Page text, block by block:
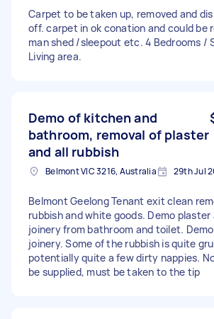
Carpet to be taken up, removed and
off. carpet in ok conation and could be
man shed /sleepout etc. 4 Bedrooms /
Living area.
Demo of kitchen and
bathroom, removal of plaster
and all rubbish
Belmont VIC 3216, Australia 29th Jul
Belmont Geelong Tenant exit clean
rubbish and white goods. Demo plaster
joinery from bathroom and toilet.
joinery. Some of the rubbish is quite
potentially quite a few dirty nappies.
be supplied, must be taken to the tip